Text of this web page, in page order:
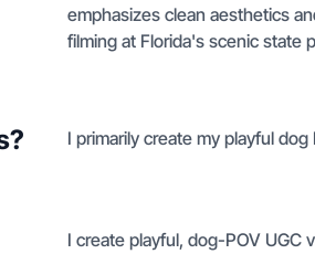
emphasizes clean aesthetics
filming at Florida's scenic state
I primarily create my playful
I create playful, dog-POV